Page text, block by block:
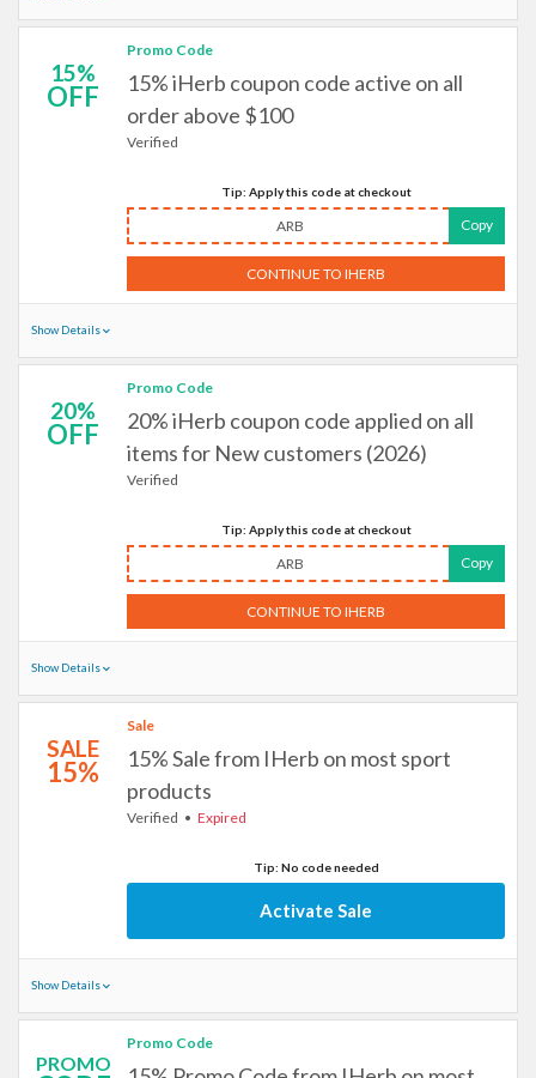
15%
OFF
Promo Code
15% iHerb coupon code active on all
order above $100
Verified
Tip: Apply this code at checkout
ARB Copy
CONTINUE TO IHERB
Show Details
20%
OFF
Promo Code
20% iHerb coupon code applied on all
items for New customers (2026)
Verified
Tip: Apply this code at checkout
ARB Copy
CONTINUE TO IHERB
Show Details
SALE
15%
Sale
15% Sale from IHerb on most sport
products
Verified Expired
Tip: No code needed
Activate Sale
Show Details
PROMO
Promo Code